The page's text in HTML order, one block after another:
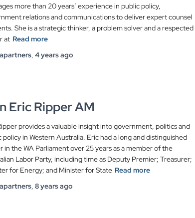
more than 20 years’ experience in public policy,
relations and communications to deliver expert counsel
She is a strategic thinker, a problem solver and a respected
at Read more
, 4 yearsago
Eric Ripper AM
provides a valuable insight into government, politics and
policy in Western Australia. Eric had a long and distinguished
in the WA Parliament over 25 years as a member of the
Labor Party, including time as Deputy Premier; Treasurer;
for Energy; and Minister for State Read more
, 8 yearsago